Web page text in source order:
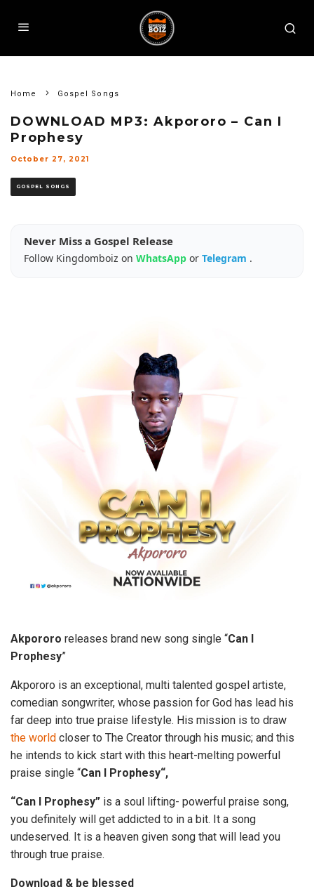
Home Gospel Songs
DOWNLOAD MP3: Akpororo – Can I
Prophesy
October 27, 2021
GOSPEL SONGS
Never Miss a Gospel Release
Follow Kingdomboiz on WhatsApp or Telegram .
Akpororo releases brand new song single “Can I
Prophesy”
Akpororo is an exceptional, multi talented gospel artiste,
comedian songwriter, whose passion for God has lead his
far deep into true praise lifestyle. His mission is to draw
the world closer to The Creator through his music; and this
he intends to kick start with this heart-melting powerful
praise single “Can I Prophesy“,
“Can I Prophesy” is a soul lifting- powerful praise song,
you definitely will get addicted to in a bit. It a song
undeserved. It is a heaven given song that will lead you
through true praise.
Download & be blessed